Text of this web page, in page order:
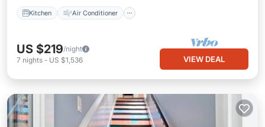
Kitchen Air Conditioner
US $219/night
7 nights - US $1,536 VIEW DEAL